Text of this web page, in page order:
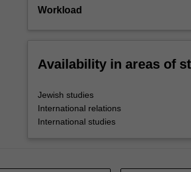
Workload
Availability in areas of
Jewish studies
International relations
International studies